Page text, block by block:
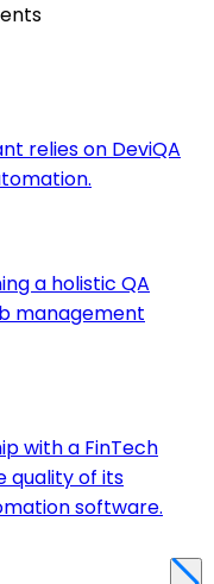
relies on DeviQA
a holistic QA
management
with a FinTech
quality of its
software.